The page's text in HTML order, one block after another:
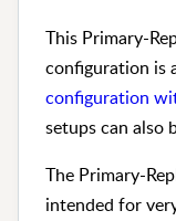
This Primary-
configuration is
configuration
setups can also
The Primary-
intended for